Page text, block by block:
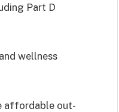
Part D
wellness
affordable out-